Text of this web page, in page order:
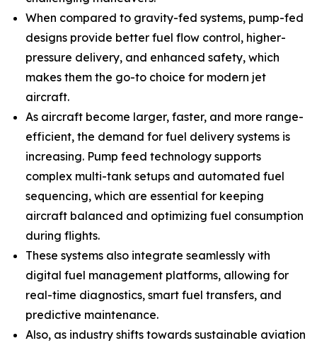
When compared to gravity-fed systems, pump-fed
designs provide better fuel flow control, higher-
pressure delivery, and enhanced safety, which
makes them the go-to choice for modern jet
aircraft.
As aircraft become larger, faster, and more range-
efficient, the demand for fuel delivery systems is
increasing. Pump feed technology supports
complex multi-tank setups and automated fuel
sequencing, which are essential for keeping
aircraft balanced and optimizing fuel consumption
during flights.
These systems also integrate seamlessly with
digital fuel management platforms, allowing for
real-time diagnostics, smart fuel transfers, and
predictive maintenance.
Also, as industry shifts towards sustainable aviation